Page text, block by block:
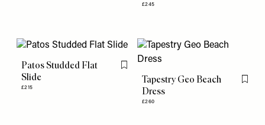
£245
Patos Studded Flat
Slide
£215
Flag this item
Tapestry Geo Beach
Dress
£260
Flag